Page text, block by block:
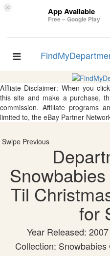
× App Available
Free – Google Play
Toggle
Affliate Disclaimer: When you
this site and make a purchase,
commission. Affiliate programs
limited to, the eBay Partner
Swipe Previous
Til
for
Year Released:
Collection: